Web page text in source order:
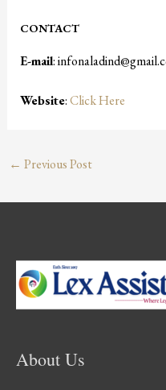
CONTACT
E-mail:
Website:Click Here
← Previous Post
About Us